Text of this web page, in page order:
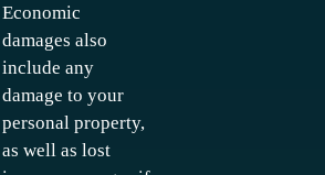
Economic
damages also
include any
damage to your
personal property,
as well as lost